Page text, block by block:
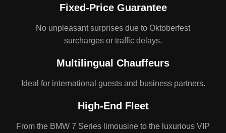
Fixed-Price Guarantee
No unpleasant surprises due to Oktoberfest
surcharges or traffic delays.
Multilingual Chauffeurs
Ideal for international guests and business partners.
High-End Fleet
From the BMW 7 Series limousine to the luxurious VIP